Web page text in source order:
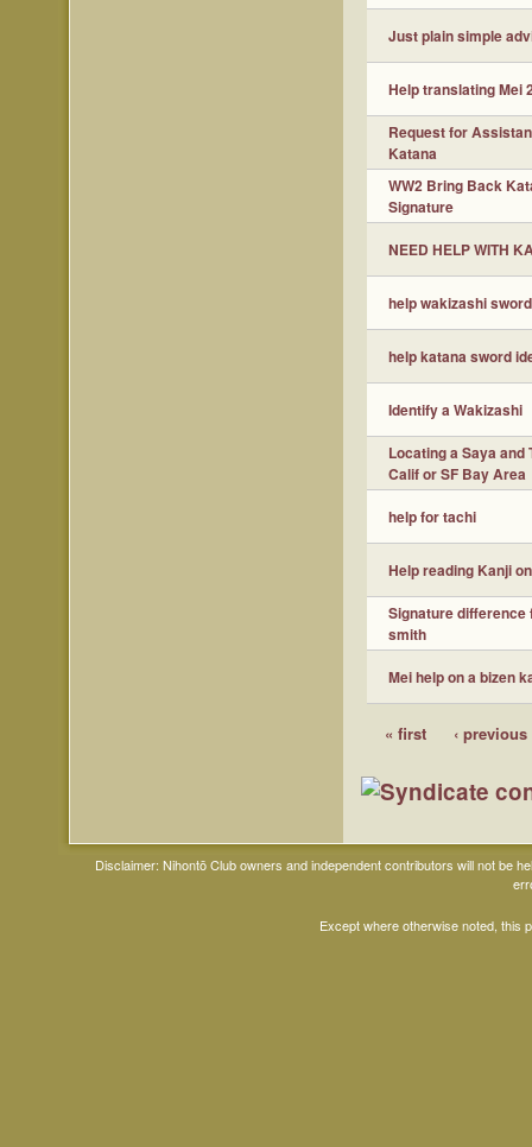
Just plain simple
Help translating Mei
Request for
Katana
WW2 Bring Back
Signature
NEED HELP WITH
help wakizashi
help katana sword
Identify a Wakizashi
Locating a Saya and
Calif or SF Bay Area
help for tachi
Help reading Kanji
Signature difference
smith
Mei help on a bizen
« first ‹ previous
Disclaimer: Nihontō Club owners and independent contributors will not be
Except where otherwise noted, this